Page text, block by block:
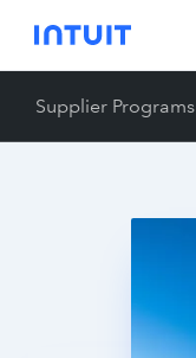
Supplier Programs
Back